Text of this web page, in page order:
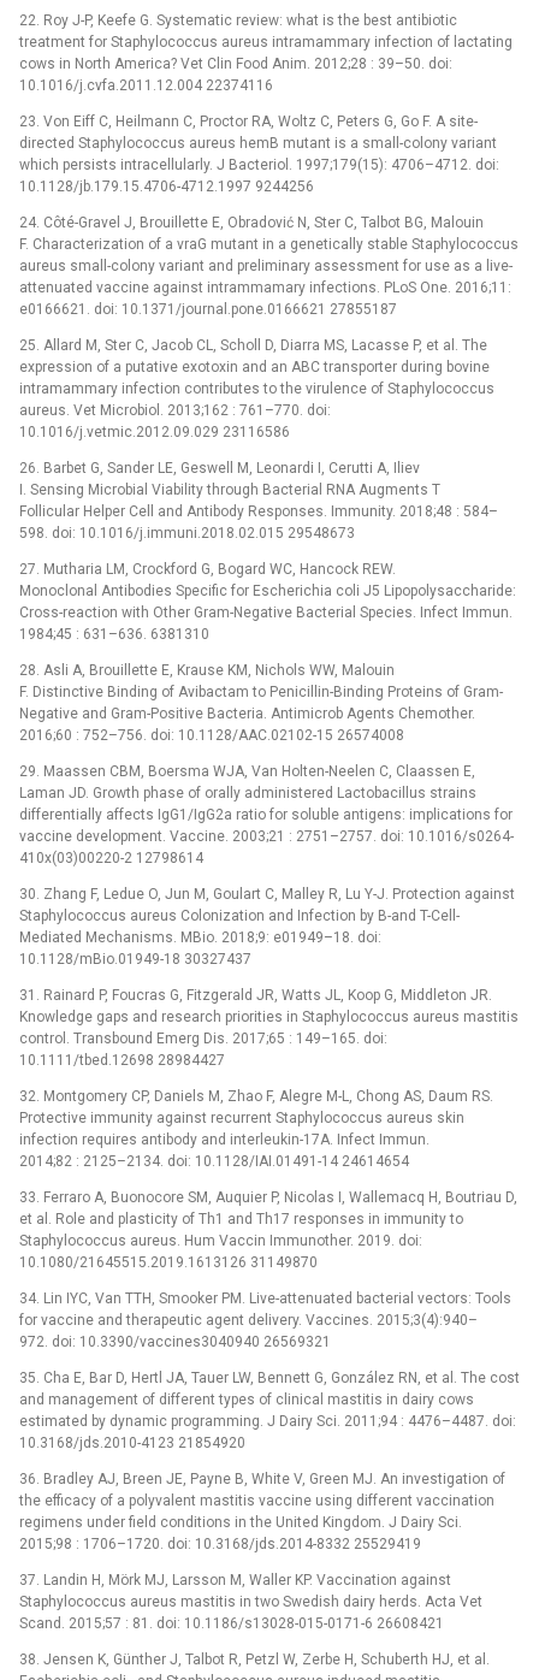
22. Roy J-P, Keefe G. Systematic review: what is the best antibiotic
treatment for Staphylococcus aureus intramammary infection of lactating
cows in North America? Vet Clin Food Anim. 2012;28 : 39–50. doi:
10.1016/j.cvfa.2011.12.004 22374116
23. Von Eiff C, Heilmann C, Proctor RA, Woltz C, Peters G, Go F. A site-
directed Staphylococcus aureus hemB mutant is a small-colony variant
which persists intracellularly. J Bacteriol. 1997;179(15): 4706–4712. doi:
10.1128/jb.179.15.4706-4712.1997 9244256
24. Côté-Gravel J, Brouillette E, Obradović N, Ster C, Talbot BG, Malouin
F. Characterization of a vraG mutant in a genetically stable Staphylococcus
aureus small-colony variant and preliminary assessment for use as a live-
attenuated vaccine against intrammamary infections. PLoS One. 2016;11:
e0166621. doi: 10.1371/journal.pone.0166621 27855187
25. Allard M, Ster C, Jacob CL, Scholl D, Diarra MS, Lacasse P, et al. The
expression of a putative exotoxin and an ABC transporter during bovine
intramammary infection contributes to the virulence of Staphylococcus
aureus. Vet Microbiol. 2013;162 : 761–770. doi:
10.1016/j.vetmic.2012.09.029 23116586
26. Barbet G, Sander LE, Geswell M, Leonardi I, Cerutti A, Iliev
I. Sensing Microbial Viability through Bacterial RNA Augments T
Follicular Helper Cell and Antibody Responses. Immunity. 2018;48 : 584–
598. doi: 10.1016/j.immuni.2018.02.015 29548673
27. Mutharia LM, Crockford G, Bogard WC, Hancock REW.
Monoclonal Antibodies Specific for Escherichia coli J5 Lipopolysaccharide:
Cross-reaction with Other Gram-Negative Bacterial Species. Infect Immun.
1984;45 : 631–636. 6381310
28. Asli A, Brouillette E, Krause KM, Nichols WW, Malouin
F. Distinctive Binding of Avibactam to Penicillin-Binding Proteins of Gram-
Negative and Gram-Positive Bacteria. Antimicrob Agents Chemother.
2016;60 : 752–756. doi: 10.1128/AAC.02102-15 26574008
29. Maassen CBM, Boersma WJA, Van Holten-Neelen C, Claassen E,
Laman JD. Growth phase of orally administered Lactobacillus strains
differentially affects IgG1/IgG2a ratio for soluble antigens: implications for
vaccine development. Vaccine. 2003;21 : 2751–2757. doi: 10.1016/s0264-
410x(03)00220-2 12798614
30. Zhang F, Ledue O, Jun M, Goulart C, Malley R, Lu Y-J. Protection against
Staphylococcus aureus Colonization and Infection by B-and T-Cell-
Mediated Mechanisms. MBio. 2018;9: e01949–18. doi:
10.1128/mBio.01949-18 30327437
31. Rainard P, Foucras G, Fitzgerald JR, Watts JL, Koop G, Middleton JR.
Knowledge gaps and research priorities in Staphylococcus aureus mastitis
control. Transbound Emerg Dis. 2017;65 : 149–165. doi:
10.1111/tbed.12698 28984427
32. Montgomery CP, Daniels M, Zhao F, Alegre M-L, Chong AS, Daum RS.
Protective immunity against recurrent Staphylococcus aureus skin
infection requires antibody and interleukin-17A. Infect Immun.
2014;82 : 2125–2134. doi: 10.1128/IAI.01491-14 24614654
33. Ferraro A, Buonocore SM, Auquier P, Nicolas I, Wallemacq H, Boutriau D,
et al. Role and plasticity of Th1 and Th17 responses in immunity to
Staphylococcus aureus. Hum Vaccin Immunother. 2019. doi:
10.1080/21645515.2019.1613126 31149870
34. Lin IYC, Van TTH, Smooker PM. Live-attenuated bacterial vectors: Tools
for vaccine and therapeutic agent delivery. Vaccines. 2015;3(4):940–
972. doi: 10.3390/vaccines3040940 26569321
35. Cha E, Bar D, Hertl JA, Tauer LW, Bennett G, González RN, et al. The cost
and management of different types of clinical mastitis in dairy cows
estimated by dynamic programming. J Dairy Sci. 2011;94 : 4476–4487. doi:
10.3168/jds.2010-4123 21854920
36. Bradley AJ, Breen JE, Payne B, White V, Green MJ. An investigation of
the efficacy of a polyvalent mastitis vaccine using different vaccination
regimens under field conditions in the United Kingdom. J Dairy Sci.
2015;98 : 1706–1720. doi: 10.3168/jds.2014-8332 25529419
37. Landin H, Mörk MJ, Larsson M, Waller KP. Vaccination against
Staphylococcus aureus mastitis in two Swedish dairy herds. Acta Vet
Scand. 2015;57 : 81. doi: 10.1186/s13028-015-0171-6 26608421
38. Jensen K, Günther J, Talbot R, Petzl W, Zerbe H, Schuberth HJ, et al.